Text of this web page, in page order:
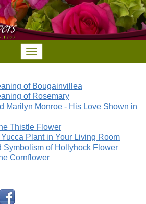
of Bougainvillea
of Rosemary
Marilyn Monroe - His Love Shown in
Thistle Flower
Plant in Your Living Room
Symbolism of Hollyhock Flower
Cornflower